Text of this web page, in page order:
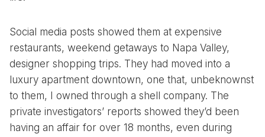
Social media posts showed them at expensive
restaurants, weekend getaways to Napa Valley,
designer shopping trips. They had moved into a
luxury apartment downtown, one that, unbeknownst
to them, I owned through a shell company. The
private investigators’ reports showed they’d been
having an affair for over 18 months, even during